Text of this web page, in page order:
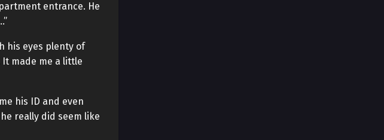
entrance. He
his eyes plenty of
made me a little
his ID and even
really did seem like